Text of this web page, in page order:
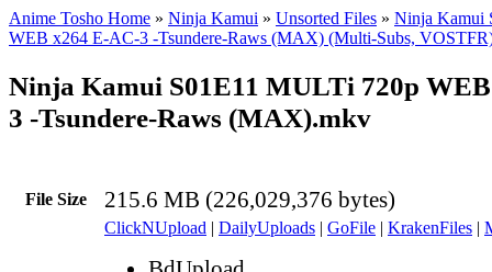
Anime Tosho Home » Ninja Kamui » Unsorted Files » Ninja Kamui
WEB x264 E-AC-3 -Tsundere-Raws (MAX) (Multi-Subs,
Ninja Kamui S01E11 MULTi 720p
3 -Tsundere-Raws (MAX).mkv
File Size 215.6 MB (226,029,376 bytes)
ClickNUpload | DailyUploads | GoFile | KrakenFiles |